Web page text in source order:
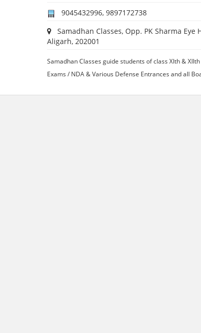
9045432996, 9897172738
Samadhan Classes, Opp. PK Sharma Eye
Aligarh, 202001
Samadhan Classes guide students of class XIth &
Exams / NDA & Various Defense Entrances and all